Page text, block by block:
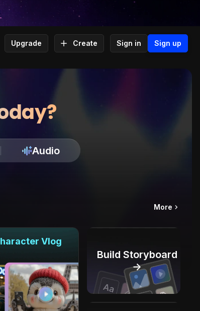
Upgrade Create Sign in Sign up
Audio
More
Vlog
Build Storyboard
→